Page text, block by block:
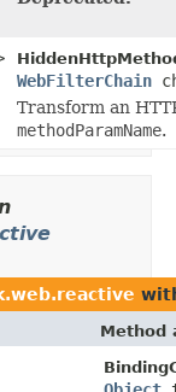
WebFilterChain
Transform an
methodParamName.
Method